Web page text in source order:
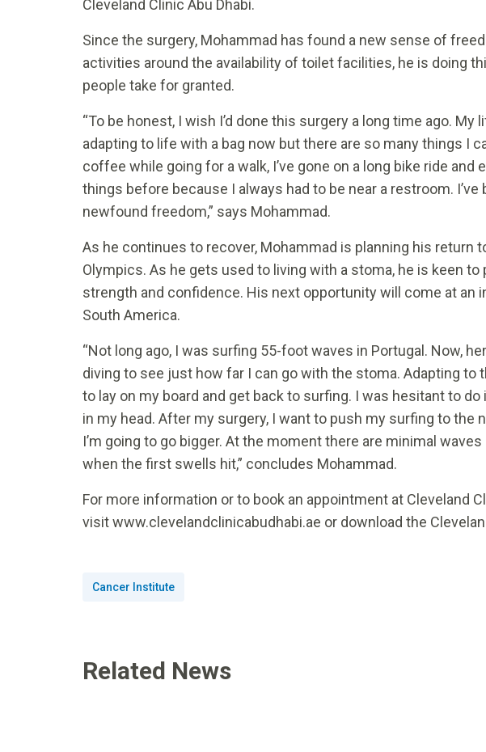
Cleveland Clinic Abu Dhabi.
Since the surgery, Mohammad has found a new sense of
activities around the availability of toilet facilities, he is doing
people take for granted.
“To be honest, I wish I’d done this surgery a long time ago.
adapting to life with a bag now but there are so many things I
coffee while going for a walk, I’ve gone on a long bike ride and
things before because I always had to be near a restroom.
newfound freedom,” says Mohammad.
As he continues to recover, Mohammad is planning his return
Olympics. As he gets used to living with a stoma, he is keen
strength and confidence. His next opportunity will come at an
South America.
“Not long ago, I was surfing 55-foot waves in Portugal. Now,
diving to see just how far I can go with the stoma. Adapting to
to lay on my board and get back to surfing. I was hesitant to
in my head. After my surgery, I want to push my surfing to the
I’m going to go bigger. At the moment there are minimal
when the first swells hit,” concludes Mohammad.
For more information or to book an appointment at Cleveland
visit www.clevelandclinicabudhabi.ae or download the
Cancer Institute
Related News